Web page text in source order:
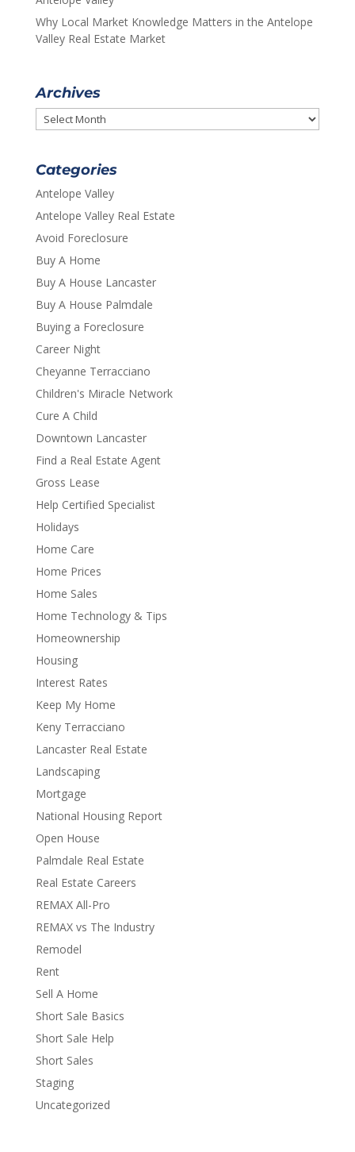
Why Local Market Knowledge Matters in the Antelope
Valley Real Estate Market
Archives
Archives
Categories
Antelope Valley
Antelope Valley Real Estate
Avoid Foreclosure
Buy A Home
Buy A House Lancaster
Buy A House Palmdale
Buying a Foreclosure
Career Night
Cheyanne Terracciano
Children's Miracle Network
Cure A Child
Downtown Lancaster
Find a Real Estate Agent
Gross Lease
Help Certified Specialist
Holidays
Home Care
Home Prices
Home Sales
Home Technology & Tips
Homeownership
Housing
Interest Rates
Keep My Home
Keny Terracciano
Lancaster Real Estate
Landscaping
Mortgage
National Housing Report
Open House
Palmdale Real Estate
Real Estate Careers
REMAX All-Pro
REMAX vs The Industry
Remodel
Rent
Sell A Home
Short Sale Basics
Short Sale Help
Short Sales
Staging
Uncategorized